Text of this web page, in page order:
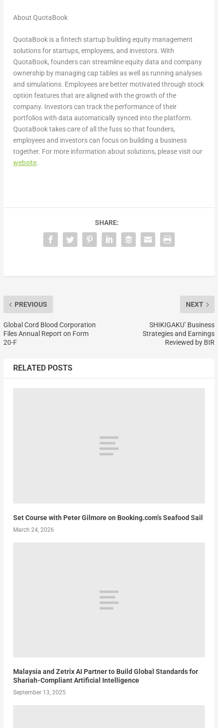
About QuotaBook
QuotaBook is a fintech startup building equity management
solutions for startups, employees, and investors. With
QuotaBook, founders can streamline equity data and company
ownership by managing cap tables as well as running analyses
and simulations. Employees are better motivated through stock
option features that are aligned with the growth of the
company. Investors can track the performance of their
portfolios with data automatically synced into the platform.
QuotaBook takes care of all the fuss so that founders,
employees and investors can focus on building a business
together. For more information about solutions, please visit our
website.
SHARE:
PREVIOUS
Global Cord Blood Corporation
Files Annual Report on Form
20-F
NEXT
SHIKIGAKU’ Business
Strategies and Earnings
Reviewed by BIR
RELATED POSTS
Set Course with Peter Gilmore on Booking.com’s Seafood Sail
March 24, 2026
Malaysia and Zetrix AI Partner to Build Global Standards for
Shariah-Compliant Artificial Intelligence
September 13, 2025